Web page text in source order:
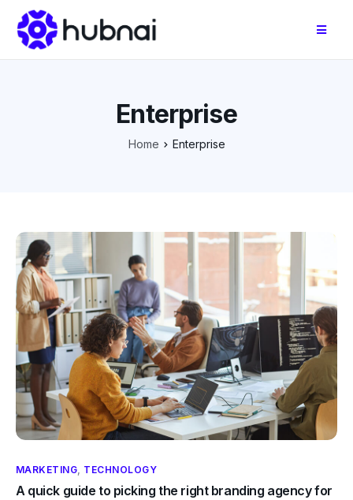
Enterprise
Home Enterprise
MARKETING, TECHNOLOGY
A quick guide to picking the right branding agency for